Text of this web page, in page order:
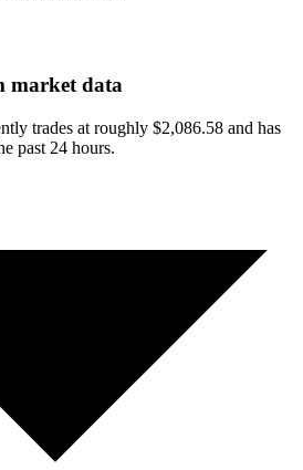
market data
trades at roughly $2,086.58 and has
past 24 hours.